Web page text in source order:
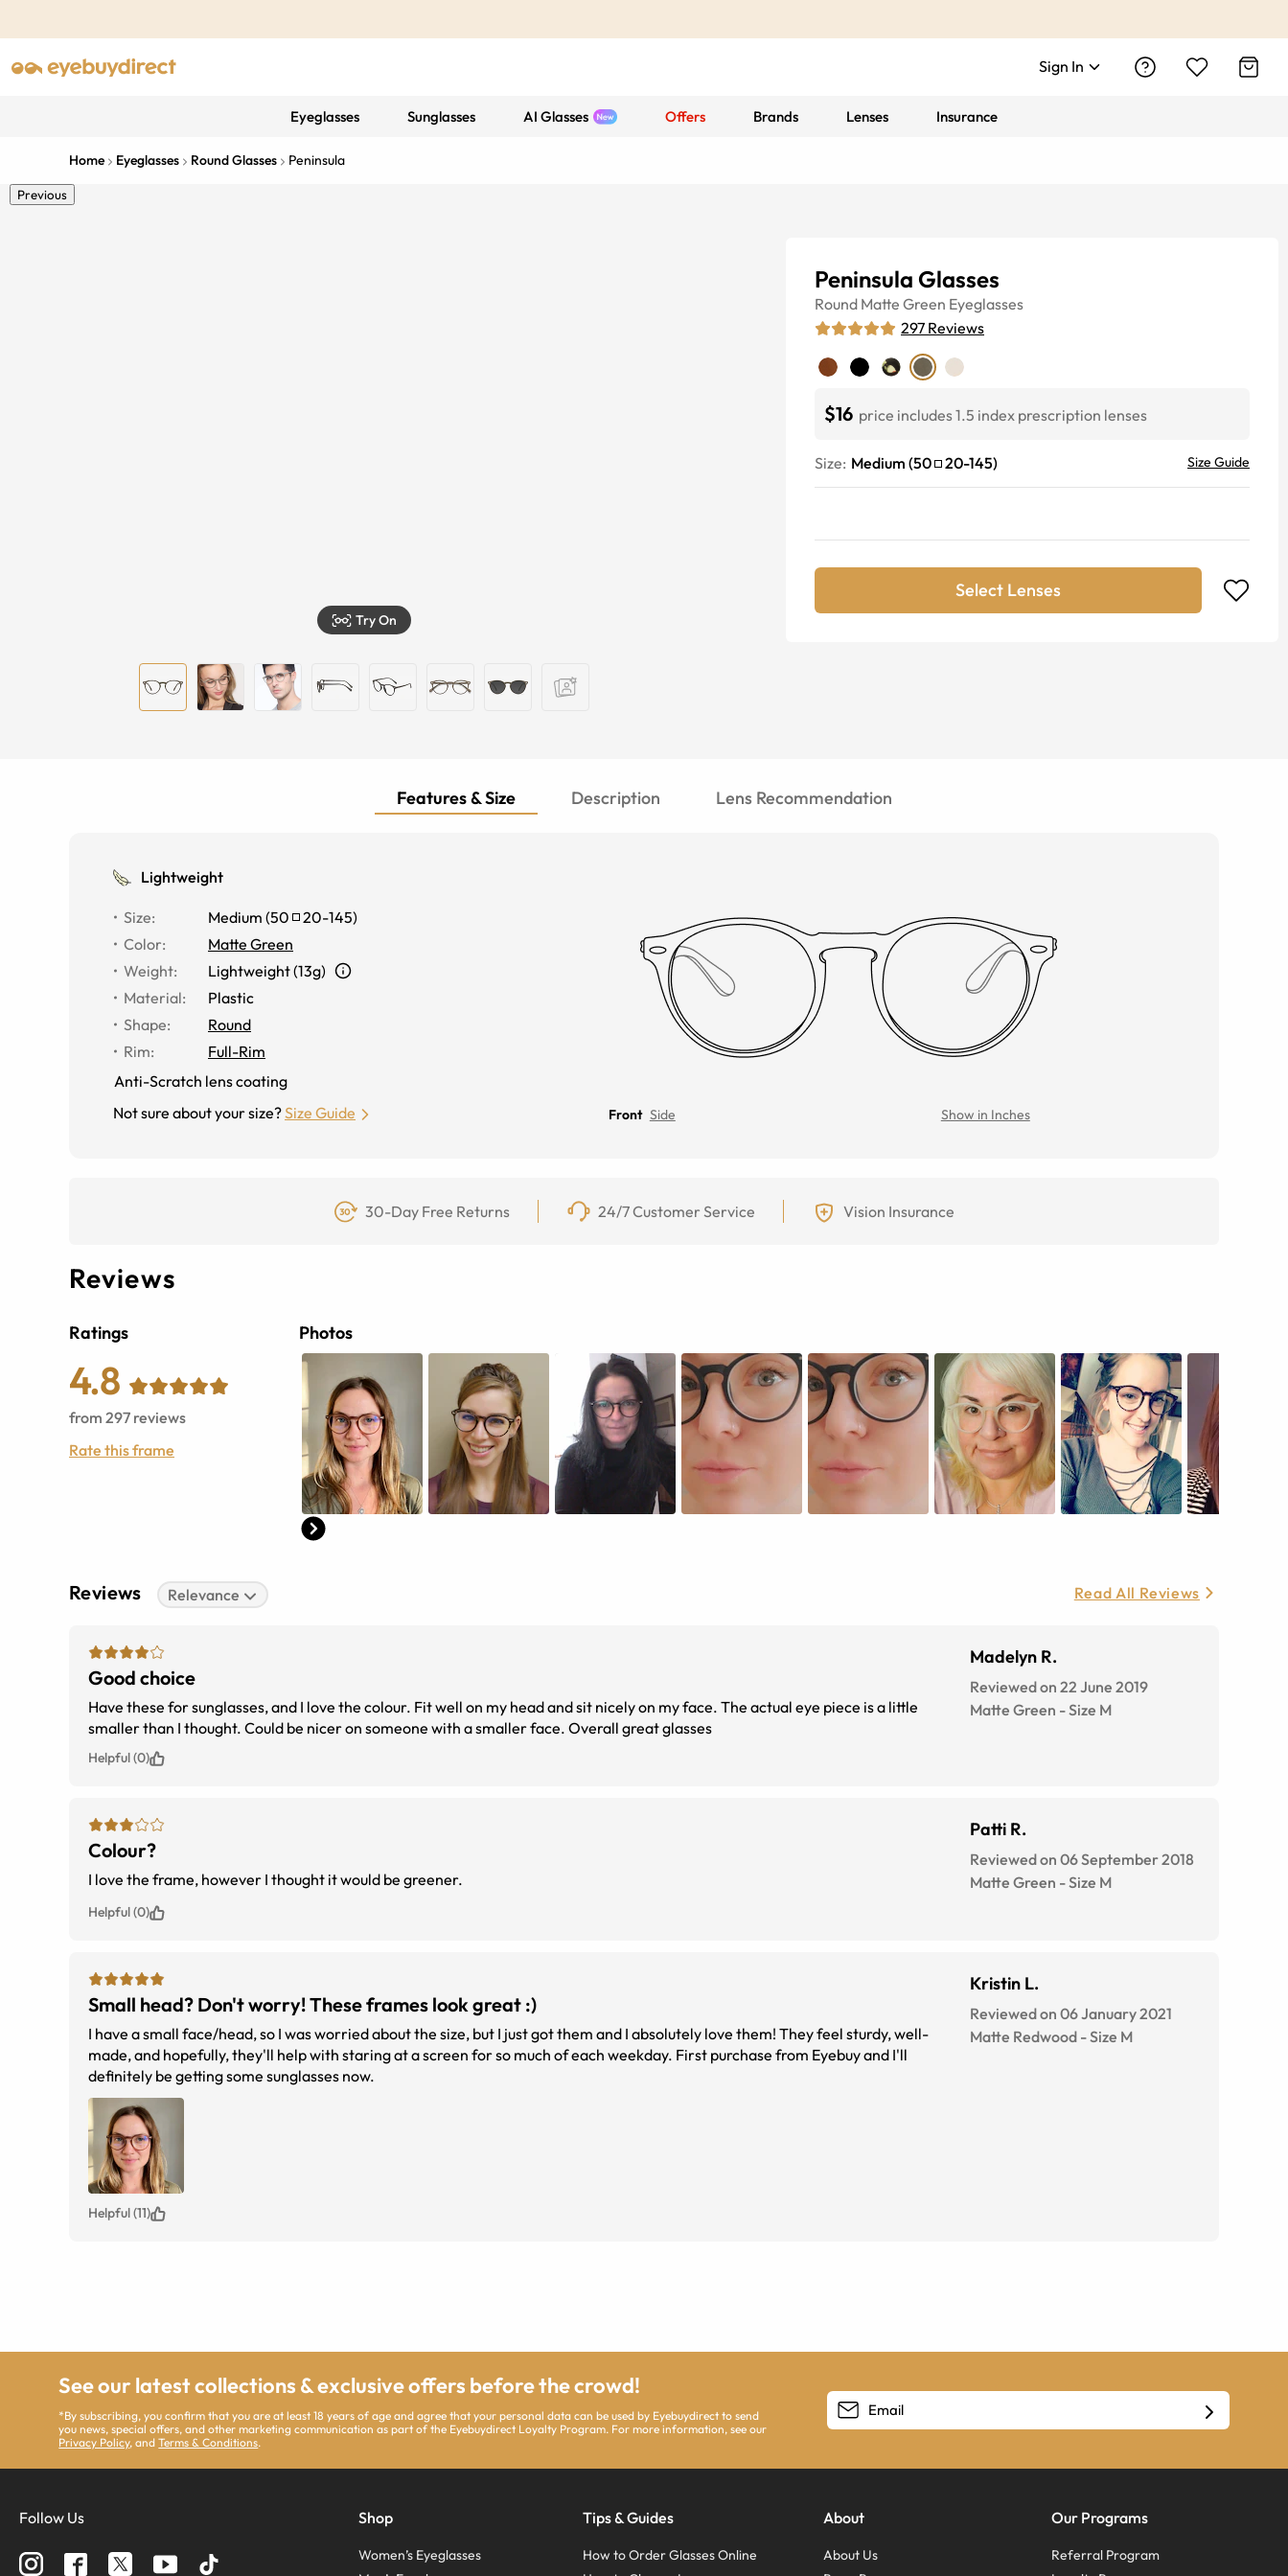
Sign In
Eyeglasses Sunglasses AI Glasses Offers Brands Lenses Insurance
Home Eyeglasses Round Glasses Peninsula
Previous
Try On
Peninsula Glasses
Round Matte Green Eyeglasses
297 Reviews
$16 price includes 1.5 index prescription lenses
Size: Medium (50 20-145) Size Guide
Select Lenses
Features & Size Description Lens Recommendation
Lightweight
Size: Medium (50 20-145)
Color:
Matte Green
Weight:
Lightweight (13g)
Material:
Plastic
Shape:
Round
Rim:
Full-Rim
Anti-Scratch lens coating
Not sure about your size?Size Guide Front Side Show in Inches
30-Day Free Returns 24/7 Customer Service Vision Insurance
Reviews
Ratings
4.8
from 297 reviews
Rate this frame
Photos
Reviews Relevance Read All Reviews
Good choice
Have these for sunglasses, and I love the colour. Fit well on my head and sit nicely on my face. The actual eye piece is a little
smaller than I thought. Could be nicer on someone with a smaller face. Overall great glasses
Madelyn R.
Reviewed on 22 June 2019
Matte Green -Size M
Helpful (0)
Colour?
I love the frame, however I thought it would be greener.
Patti R.
Reviewed on 06 September 2018
Matte Green -Size M
Helpful (0)
Small head? Don't worry! These frames look great :)
I have a small face/head, so I was worried about the size, but I just got them and I absolutely love them! They feel sturdy, well-
made, and hopefully, they'll help with staring at a screen for so much of each weekday. First purchase from Eyebuy and I'll
definitely be getting some sunglasses now.
Kristin L.
Reviewed on 06 January 2021
Matte Redwood -Size M
Helpful (11)
See our latest collections & exclusive offers before the crowd!
*By subscribing, you confirm that you are at least 18 years of age and agree that your personal data can be used by Eyebuydirect to send
you news, special offers, and other marketing communication as part of the Eyebuydirect Loyalty Program. For more information, see our
Privacy Policy, andTerms & Conditions.
Follow Us Shop
Women’s Eyeglasses
Tips & Guides
How to Order Glasses Online
About
About Us
Our Programs
Referral Program